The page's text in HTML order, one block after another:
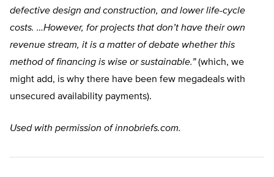
defective design and construction, and lower life-cycle
costs. …However, for projects that don’t have their own
revenue stream, it is a matter of debate whether this
method of financing is wise or sustainable.”(which, we
might add, is why there have been few megadeals with
unsecured availability payments).
Used with permission of innobriefs.com.